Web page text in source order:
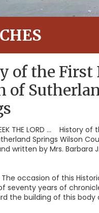
of the First
of
THE LORD ... History of
Springs Wilson
written by Mrs. Barbara
The occasion of this
seventy years of
the building of this body